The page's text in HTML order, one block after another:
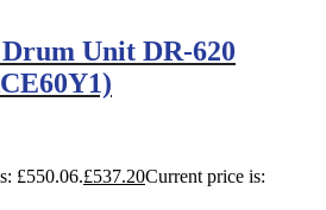
Unit DR-620
£550.06.£537.20Current price is: